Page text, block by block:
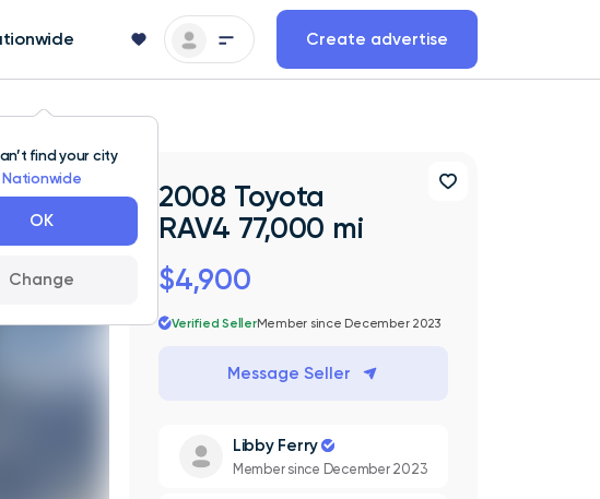
find your city
Nationwide
OK
Change
Create advertise
2008 Toyota
RAV4 77,000 mi
$4,900
Verified SellerMember since December 2023
Message Seller
Libby Ferry
Member since December 2023